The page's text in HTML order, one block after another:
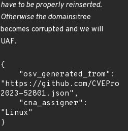
have to be properly reinserted.
Otherwise the domainsitree
becomes corrupted and we will
UAF.
{
"https://github.com/
2023-52801.json",
"Linux"
}